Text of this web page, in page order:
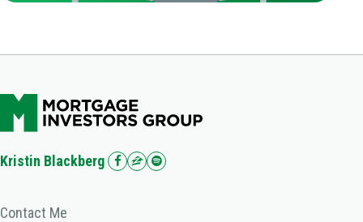
Kristin Blackberg
Contact Me